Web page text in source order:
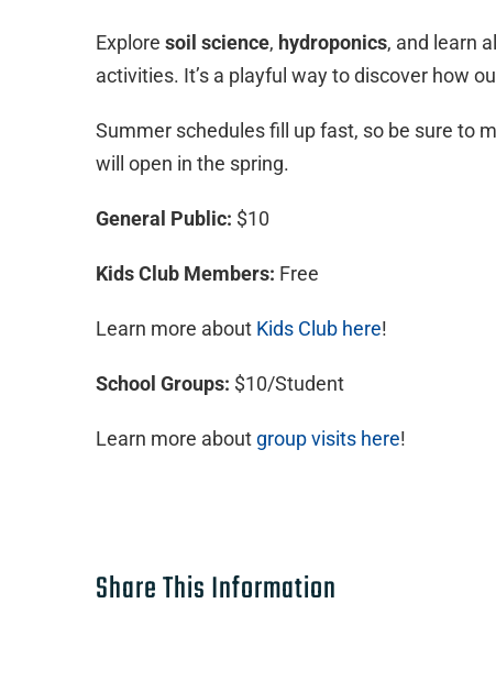
Explore soil science, hydroponics, and learn
activities. It’s a playful way to discover how
Summer schedules fill up fast, so be sure to
will open in the spring.
General Public: $10
Kids Club Members: Free
Learn more about Kids Club here!
School Groups: $10/Student
Learn more about group visits here!
Share This Information